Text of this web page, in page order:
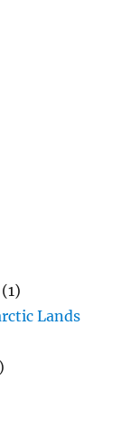
Lands